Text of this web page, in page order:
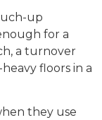
up
for a
a turnover
floors in a
they use